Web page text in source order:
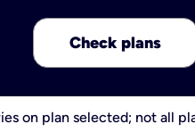
Check plans
on plan selected; not all